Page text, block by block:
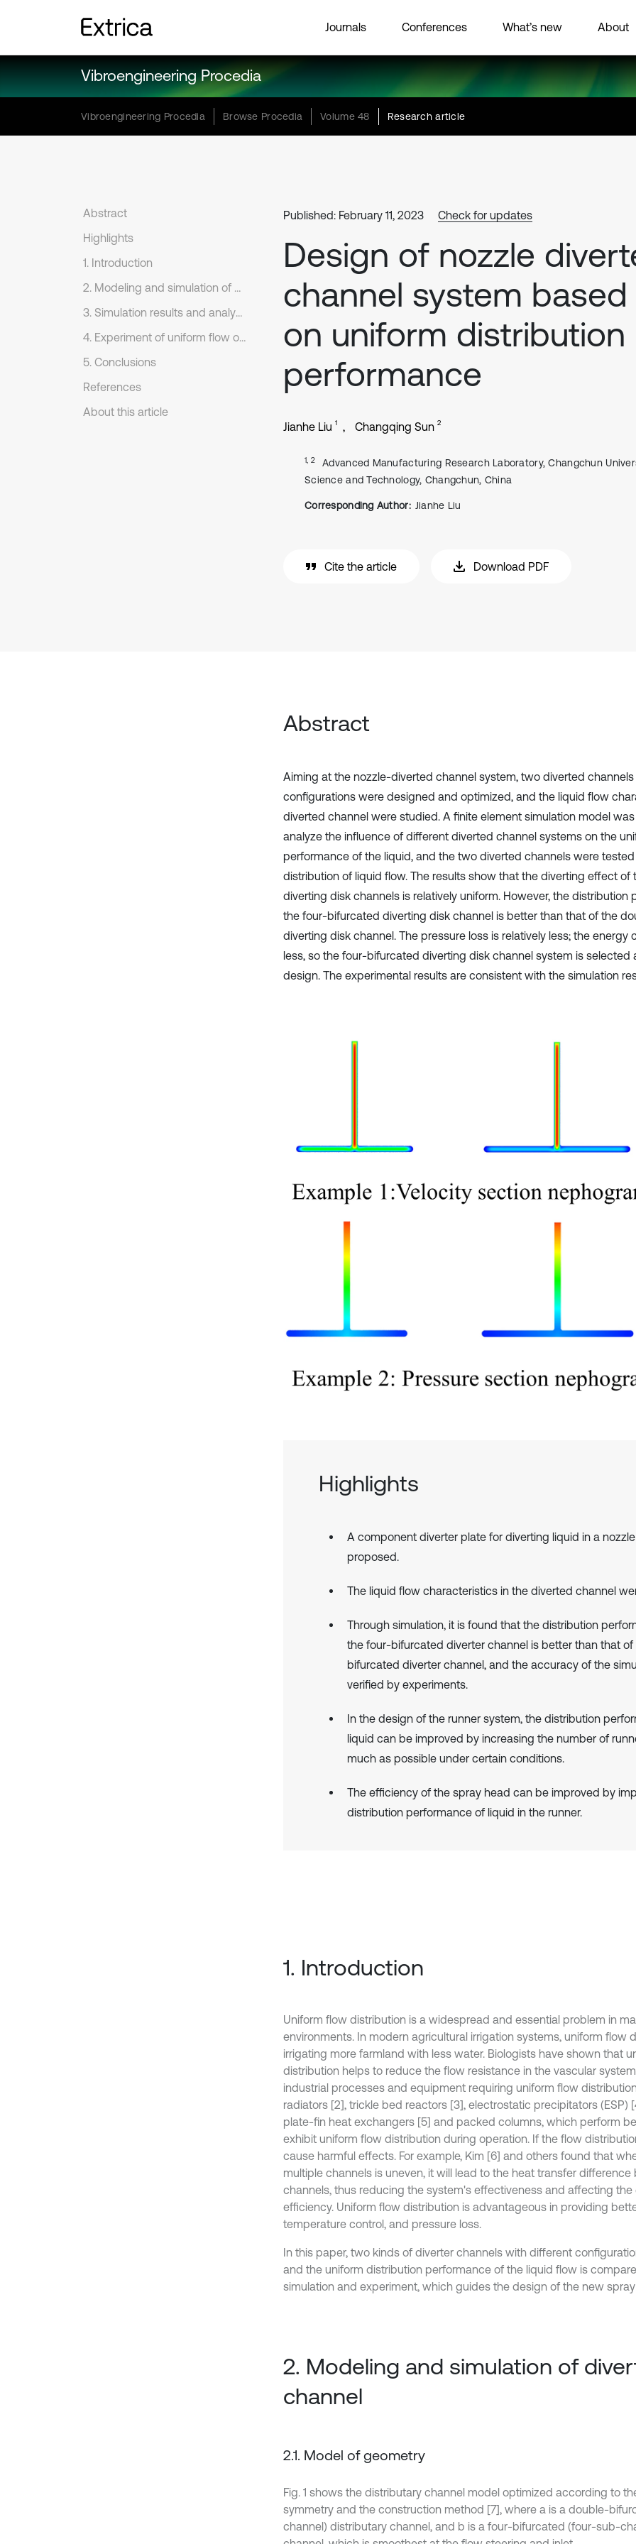
Journals Conferences What’s new About
Vibroengineering Procedia
Vibroengineering Procedia Browse Procedia Volume 48 Research article
Abstract
Highlights
1. Introduction
2. Modeling and simulation of diverter channel
3. Simulation results and analysis
4. Experiment of uniform flow of liquid
5. Conclusions
References
About this article
Published: February 11, 2023 Check for updates
Design of nozzle
channel system based
on uniform distribution
performance
Jianhe Liu 1 Changqing Sun 2
1, 2
Advanced Manufacturing Research Laboratory, Changchun
Science and Technology, Changchun, China
Corresponding Author: Jianhe Liu
Cite the article Download PDF
Abstract
Aiming at the nozzle-diverted channel system, two diverted
configurations were designed and optimized, and the liquid flow
diverted channel were studied. A finite element simulation model
analyze the influence of different diverted channel systems on the
performance of the liquid, and the two diverted channels were
distribution of liquid flow. The results show that the diverting effect of
diverting disk channels is relatively uniform. However, the distribution
the four-bifurcated diverting disk channel is better than that of the
diverting disk channel. The pressure loss is relatively less; the energy
less, so the four-bifurcated diverting disk channel system is selected
design. The experimental results are consistent with the simulation
Highlights
A component diverter plate for diverting liquid in a
proposed.
The liquid flow characteristics in the diverted channel
Through simulation, it is found that the distribution
the four-bifurcated diverter channel is better than that
bifurcated diverter channel, and the accuracy of the
verified by experiments.
In the design of the runner system, the distribution
liquid can be improved by increasing the number of
much as possible under certain conditions.
The efficiency of the spray head can be improved by
distribution performance of liquid in the runner.
1. Introduction
Uniform flow distribution is a widespread and essential problem in
environments. In modern agricultural irrigation systems, uniform flow
irrigating more farmland with less water. Biologists have shown that
distribution helps to reduce the flow resistance in the vascular
industrial processes and equipment requiring uniform flow
radiators [2], trickle bed reactors [3], electrostatic precipitators (ESP)
plate-fin heat exchangers [5] and packed columns, which perform
exhibit uniform flow distribution during operation. If the flow
cause harmful effects. For example, Kim [6] and others found that
multiple channels is uneven, it will lead to the heat transfer difference
channels, thus reducing the system's effectiveness and affecting
efficiency. Uniform flow distribution is advantageous in providing
temperature control, and pressure loss.
In this paper, two kinds of diverter channels with different
and the uniform distribution performance of the liquid flow is
simulation and experiment, which guides the design of the new
2. Modeling and simulation of
channel
2.1. Model of geometry
Fig. 1 shows the distributary channel model optimized according to
symmetry and the construction method [7], where a is a double-
channel) distributary channel, and b is a four-bifurcated (four-sub-